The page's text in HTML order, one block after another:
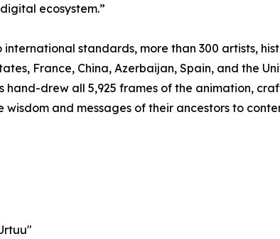
ecosystem.”
standards, more than 300 artists,
France, China, Azerbaijan, Spain, and the
drew all 5,925 frames of the animation,
and messages of their ancestors to